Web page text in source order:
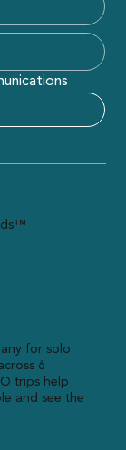
for solo
6
trips help
and see the